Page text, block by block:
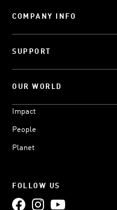
COMPANY INFO
SUPPORT
OUR WORLD
Impact
People
Planet
FOLLOW US